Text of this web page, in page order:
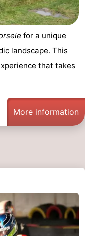
for a unique
landscape. This
that takes
More information